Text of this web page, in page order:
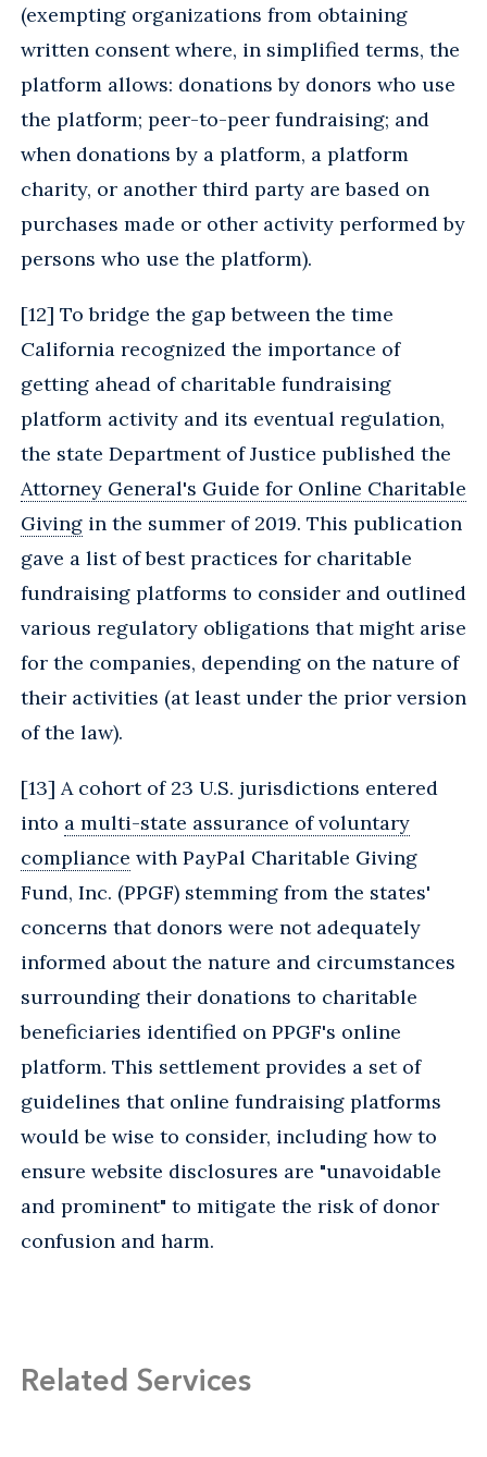
(exempting organizations from obtaining
written consent where, in simplified terms, the
platform allows: donations by donors who use
the platform; peer-to-peer fundraising; and
when donations by a platform, a platform
charity, or another third party are based on
purchases made or other activity performed by
persons who use the platform).
[12] To bridge the gap between the time
California recognized the importance of
getting ahead of charitable fundraising
platform activity and its eventual regulation,
the state Department of Justice published the
Attorney General's Guide for Online Charitable
Giving in the summer of 2019. This publication
gave a list of best practices for charitable
fundraising platforms to consider and outlined
various regulatory obligations that might arise
for the companies, depending on the nature of
their activities (at least under the prior version
of the law).
[13] A cohort of 23 U.S. jurisdictions entered
into a multi-state assurance of voluntary
compliance with PayPal Charitable Giving
Fund, Inc. (PPGF) stemming from the states'
concerns that donors were not adequately
informed about the nature and circumstances
surrounding their donations to charitable
beneficiaries identified on PPGF's online
platform. This settlement provides a set of
guidelines that online fundraising platforms
would be wise to consider, including how to
ensure website disclosures are "unavoidable
and prominent" to mitigate the risk of donor
confusion and harm.
Related Services